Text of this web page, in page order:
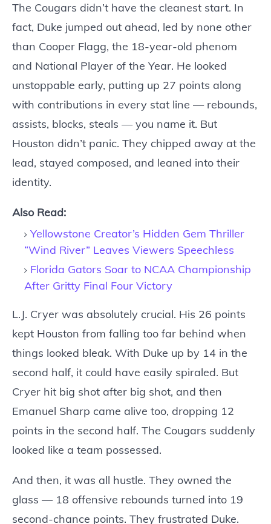
The Cougars didn’t have the cleanest start. In
fact, Duke jumped out ahead, led by none other
than Cooper Flagg, the 18-year-old phenom
and National Player of the Year. He looked
unstoppable early, putting up 27 points along
with contributions in every stat line — rebounds,
assists, blocks, steals — you name it. But
Houston didn’t panic. They chipped away at the
lead, stayed composed, and leaned into their
identity.
Also Read:
Yellowstone Creator’s Hidden Gem Thriller
“Wind River” Leaves Viewers Speechless
Florida Gators Soar to NCAA Championship
After Gritty Final Four Victory
L.J. Cryer was absolutely crucial. His 26 points
kept Houston from falling too far behind when
things looked bleak. With Duke up by 14 in the
second half, it could have easily spiraled. But
Cryer hit big shot after big shot, and then
Emanuel Sharp came alive too, dropping 12
points in the second half. The Cougars suddenly
looked like a team possessed.
And then, it was all hustle. They owned the
glass — 18 offensive rebounds turned into 19
second-chance points. They frustrated Duke.